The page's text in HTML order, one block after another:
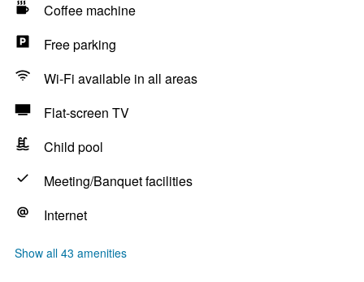
Coffee machine
Free parking
Wi-Fi available in all areas
Flat-screen TV
Child pool
Meeting/Banquet facilities
Internet
Show all 43 amenities